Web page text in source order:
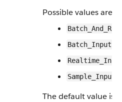
Possible values are:
Batch_Input
Sample_Input
The default value is